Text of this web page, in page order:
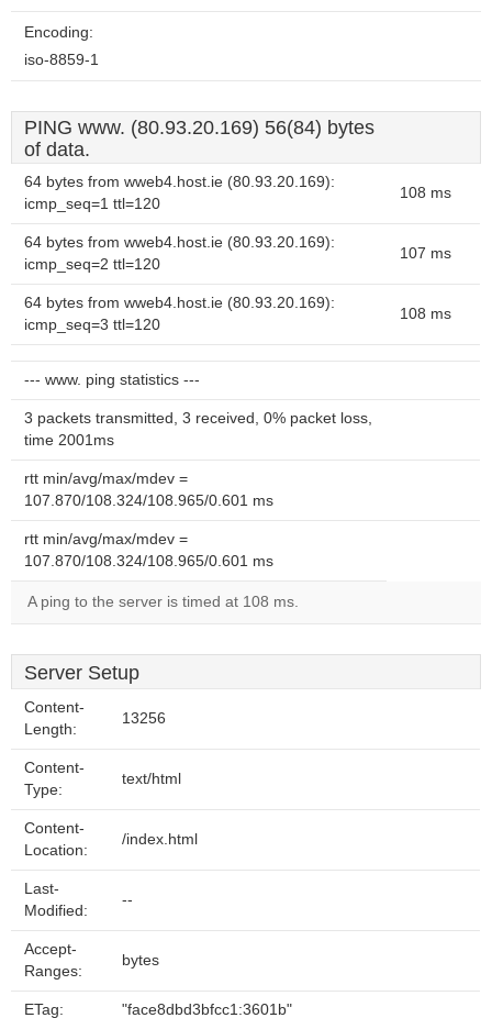
Encoding:
iso-8859-1
PING www. (80.93.20.169) 56(84) bytes
of data.
64 bytes from wweb4.host.ie (80.93.20.169):
icmp_seq=1 ttl=120
108 ms
64 bytes from wweb4.host.ie (80.93.20.169):
icmp_seq=2 ttl=120
107 ms
64 bytes from wweb4.host.ie (80.93.20.169):
icmp_seq=3 ttl=120
108 ms
--- www. ping statistics ---
3 packets transmitted, 3 received, 0% packet loss,
time 2001ms
rtt min/avg/max/mdev =
107.870/108.324/108.965/0.601 ms
rtt min/avg/max/mdev =
107.870/108.324/108.965/0.601 ms
A ping to the server is timed at 108 ms.
Server Setup
Content-
Length:
13256
Content-
Type:
text/html
Content-
Location:
/index.html
Last-
Modified:
--
Accept-
Ranges:
bytes
ETag: "face8dbd3bfcc1:3601b"